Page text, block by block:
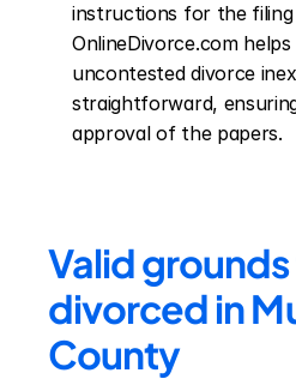
instructions for the filing
OnlineDivorce.com
uncontested divorce
straightforward,
approval of the papers.
Valid
divorced in
County